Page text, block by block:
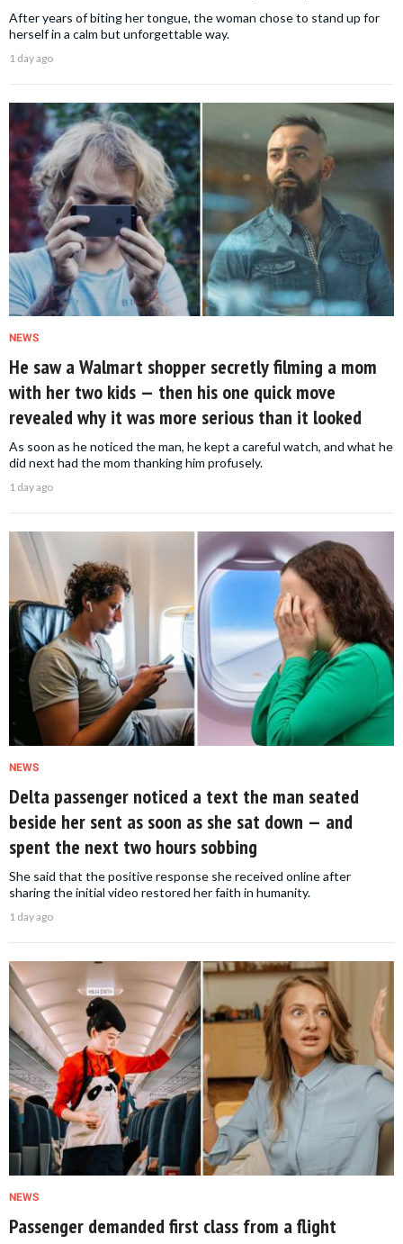
After years of biting her tongue, the woman chose to stand up for
herself in a calm but unforgettable way.
1 day ago
NEWS
He saw a Walmart shopper secretly filming a mom
with her two kids — then his one quick move
revealed why it was more serious than it looked
As soon as he noticed the man, he kept a careful watch, and what he
did next had the mom thanking him profusely.
1 day ago
NEWS
Delta passenger noticed a text the man seated
beside her sent as soon as she sat down — and
spent the next two hours sobbing
She said that the positive response she received online after
sharing the initial video restored her faith in humanity.
1 day ago
NEWS
Passenger demanded first class from a flight